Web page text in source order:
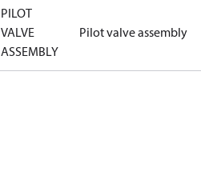
PILOT
VALVE
ASSEMBLY
Pilot valve assembly